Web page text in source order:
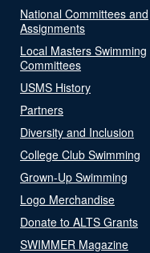
National Committees and
Assignments
Local Masters Swimming
Committees
USMS History
Partners
Diversity and Inclusion
College Club Swimming
Grown-Up Swimming
Logo Merchandise
Donate to ALTS Grants
SWIMMER Magazine